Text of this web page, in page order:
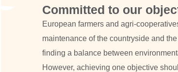
Committed to our
European farmers and agri-
maintenance of the countryside and
finding a balance between
However, achieving one objective